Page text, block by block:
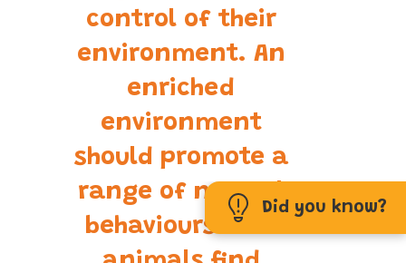
Did you know?
control of their
environment. An
enriched
environment
should promote a
range of normal
behaviours that